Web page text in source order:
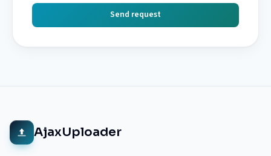
Send request
AjaxUploader